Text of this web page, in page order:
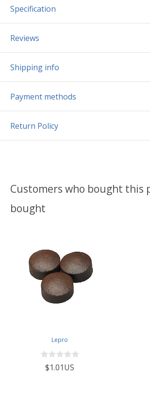
Specification
Reviews
Shipping info
Payment methods
Return Policy
Customers who bought this
bought
Lepro
$1.01US